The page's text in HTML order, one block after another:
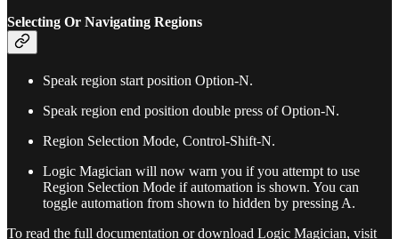
Selecting Or Navigating Regions
Speak region start position Option-N.
Speak region end position double press of Option-N.
Region Selection Mode, Control-Shift-N.
Logic Magician will now warn you if you attempt to use
Region Selection Mode if automation is shown. You can
toggle automation from shown to hidden by pressing A.
To read the full documentation or download Logic Magician, visit